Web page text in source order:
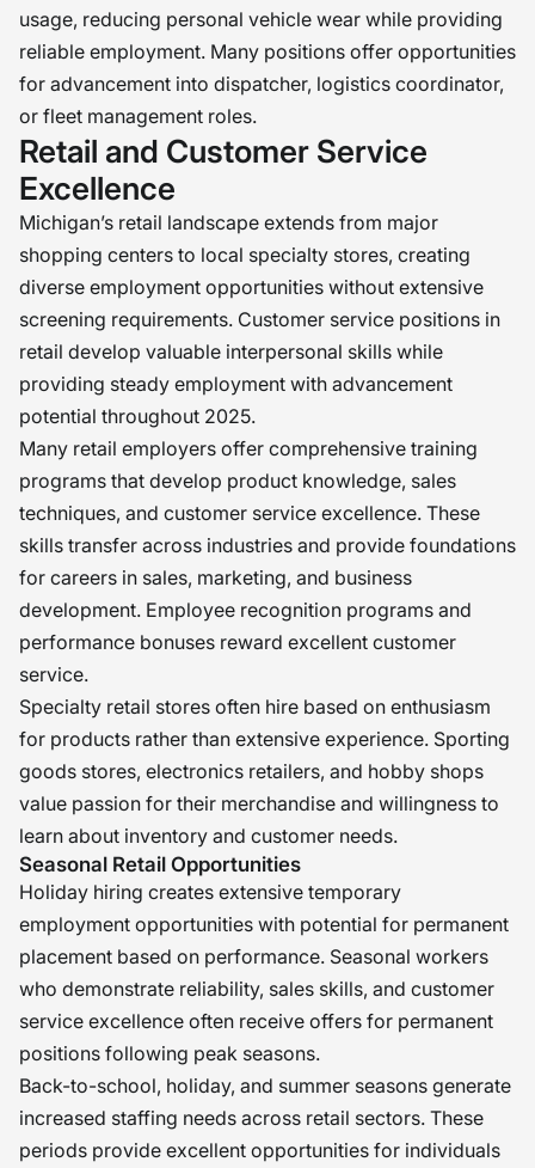
usage, reducing personal vehicle wear while providing
reliable employment. Many positions offer opportunities
for advancement into dispatcher, logistics coordinator,
or fleet management roles.
Retail and Customer Service
Excellence
Michigan’s retail landscape extends from major
shopping centers to local specialty stores, creating
diverse employment opportunities without extensive
screening requirements. Customer service positions in
retail develop valuable interpersonal skills while
providing steady employment with advancement
potential throughout 2025.
Many retail employers offer comprehensive training
programs that develop product knowledge, sales
techniques, and customer service excellence. These
skills transfer across industries and provide foundations
for careers in sales, marketing, and business
development. Employee recognition programs and
performance bonuses reward excellent customer
service.
Specialty retail stores often hire based on enthusiasm
for products rather than extensive experience. Sporting
goods stores, electronics retailers, and hobby shops
value passion for their merchandise and willingness to
learn about inventory and customer needs.
Seasonal Retail Opportunities
Holiday hiring creates extensive temporary
employment opportunities with potential for permanent
placement based on performance. Seasonal workers
who demonstrate reliability, sales skills, and customer
service excellence often receive offers for permanent
positions following peak seasons.
Back-to-school, holiday, and summer seasons generate
increased staffing needs across retail sectors. These
periods provide excellent opportunities for individuals